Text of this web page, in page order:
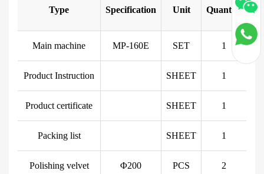
Type Specification Unit Quantity
Main machine MP-160E SET 1
Product Instruction SHEET 1
Product certificate SHEET 1
Packing list SHEET 1
Polishing velvet Φ200 PCS 2